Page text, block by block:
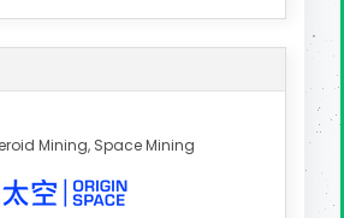
Mining, Space Mining